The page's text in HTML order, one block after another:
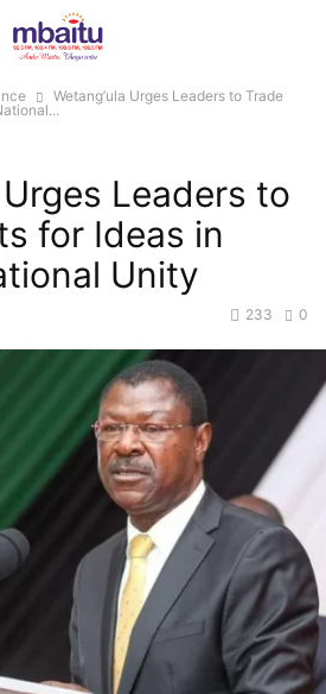
Wetang’ula Urges Leaders to Trade
Urges Leaders to
for Ideas in
Unity
0
233